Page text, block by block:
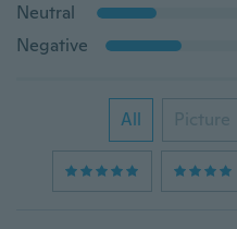
Neutral
Negative
All Picture